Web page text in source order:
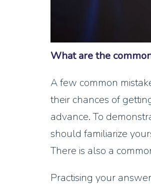
What are the
A few common
their chances of
advance. To
should familiarize
There is also a
Practising your